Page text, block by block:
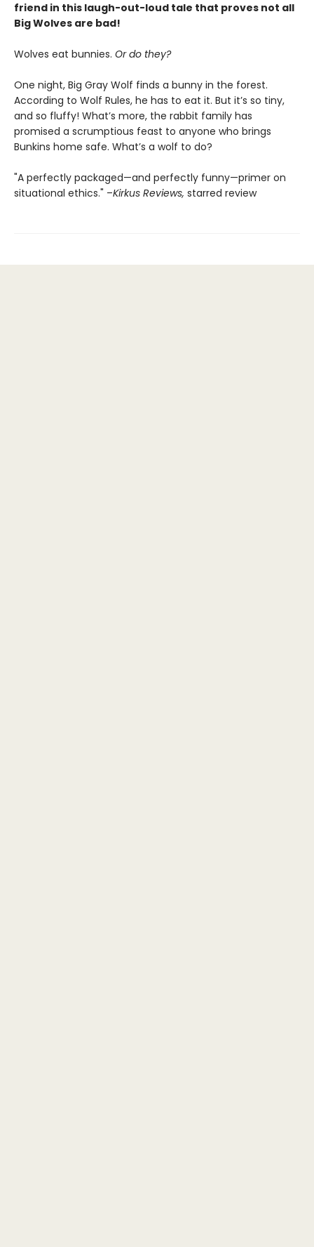
friend in this laugh-out-loud tale that proves not all
Big Wolves are bad!
Wolves eat bunnies. Or do they?
One night, Big Gray Wolf finds a bunny in the forest.
According to Wolf Rules, he has to eat it. But it’s so tiny,
and so fluffy! What’s more, the rabbit family has
promised a scrumptious feast to anyone who brings
Bunkins home safe. What’s a wolf to do?
"A perfectly packaged—and perfectly funny—primer on
situational ethics." –Kirkus Reviews, starred review